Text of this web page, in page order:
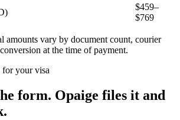
$459–
$769
amounts vary by document count, courier
at the time of payment.
your visa
form. Opaige files it and